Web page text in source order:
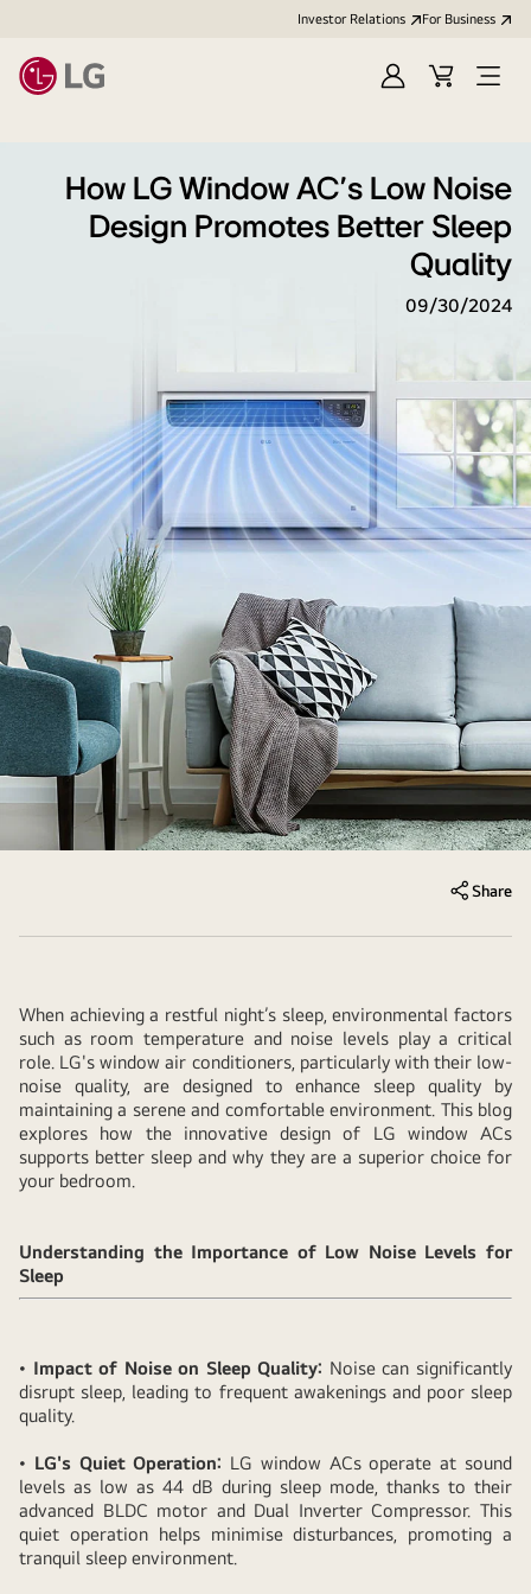
Investor Relations For Business
Sign
Cart
Open
How LG Window AC's Low Noise
Design Promotes Better Sleep
Quality
09/30/2024
Share
When achieving a restful night’s sleep, environmental factors
such as room temperature and noise levels play a critical
role. LG's window air conditioners, particularly with their low-
noise quality, are designed to enhance sleep quality by
maintaining a serene and comfortable environment. This blog
explores how the innovative design of LG window ACs
supports better sleep and why they are a superior choice for
your bedroom.
Understanding the Importance of Low Noise Levels for
Sleep
• Impact of Noise on Sleep Quality: Noise can significantly
disrupt sleep, leading to frequent awakenings and poor sleep
quality.
• LG's Quiet Operation: LG window ACs operate at sound
levels as low as 44 dB during sleep mode, thanks to their
advanced BLDC motor and Dual Inverter Compressor. This
quiet operation helps minimise disturbances, promoting a
tranquil sleep environment.